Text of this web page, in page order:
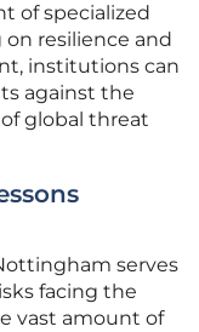
of specialized
resilience and
institutions can
against the
global threat
serves
facing the
vast amount of